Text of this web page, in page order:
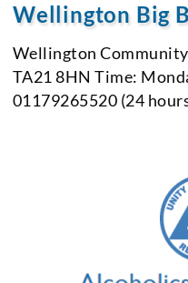
Wellington Big
Wellington
TA21 8HN Time:
01179265520 (24